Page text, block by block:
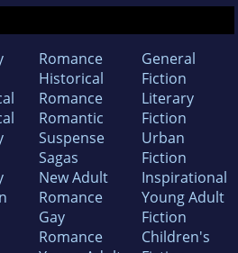
Romance
Historical
Romance
Romantic
Suspense
Sagas
New Adult
Romance
Gay
Romance
General
Fiction
Literary
Fiction
Urban
Fiction
Inspirational
Young Adult
Fiction
Children's